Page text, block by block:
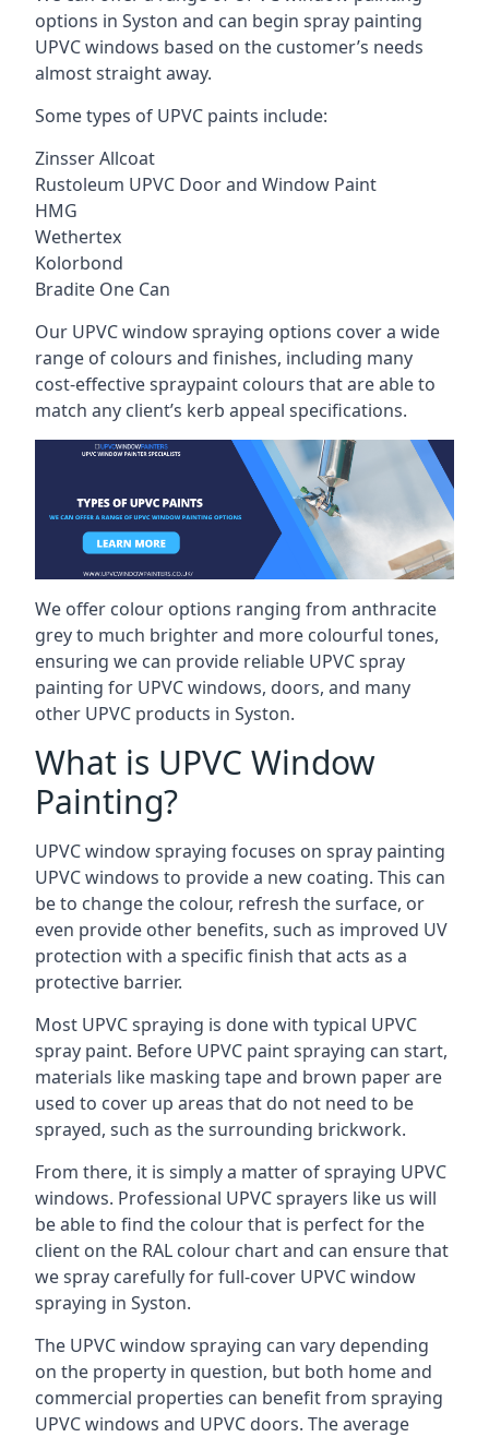
options in Syston and can begin spray painting
UPVC windows based on the customer’s needs
almost straight away.
Some types of UPVC paints include:
Zinsser Allcoat
Rustoleum UPVC Door and Window Paint
HMG
Wethertex
Kolorbond
Bradite One Can
Our UPVC window spraying options cover a wide
range of colours and finishes, including many
cost-effective spraypaint colours that are able to
match any client’s kerb appeal specifications.
We offer colour options ranging from anthracite
grey to much brighter and more colourful tones,
ensuring we can provide reliable UPVC spray
painting for UPVC windows, doors, and many
other UPVC products in Syston.
What is UPVC Window
Painting?
UPVC window spraying focuses on spray painting
UPVC windows to provide a new coating. This can
be to change the colour, refresh the surface, or
even provide other benefits, such as improved UV
protection with a specific finish that acts as a
protective barrier.
Most UPVC spraying is done with typical UPVC
spray paint. Before UPVC paint spraying can start,
materials like masking tape and brown paper are
used to cover up areas that do not need to be
sprayed, such as the surrounding brickwork.
From there, it is simply a matter of spraying UPVC
windows. Professional UPVC sprayers like us will
be able to find the colour that is perfect for the
client on the RAL colour chart and can ensure that
we spray carefully for full-cover UPVC window
spraying in Syston.
The UPVC window spraying can vary depending
on the property in question, but both home and
commercial properties can benefit from spraying
UPVC windows and UPVC doors. The average